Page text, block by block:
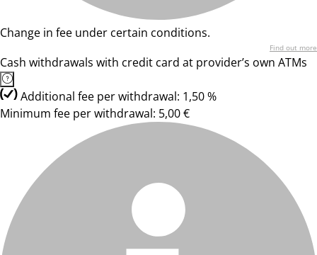
Change in fee under certain conditions.
Find out more
Cash withdrawals with credit card at provider’s own ATMs
Additional fee per withdrawal: 1,50 %
Minimum fee per withdrawal: 5,00 €